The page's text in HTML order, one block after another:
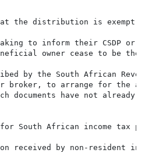
the distribution is exempt
to inform their CSDP or
owner cease to be the
by the South African
broker, to arrange for the
have not already
South African income tax
received by non-resident